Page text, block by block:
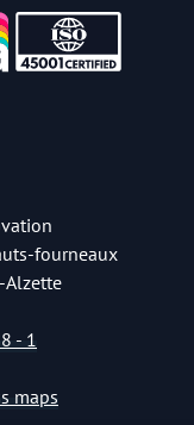
fourneaux
Alzette
- 1
maps